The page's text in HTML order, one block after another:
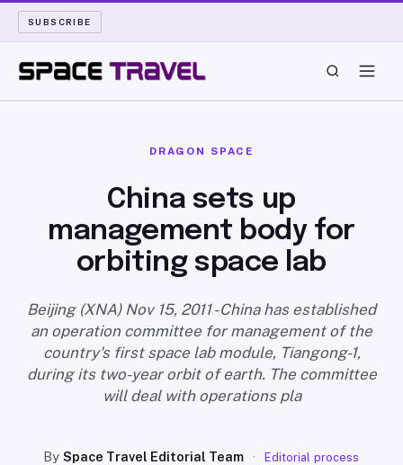
SUBSCRIBE
LAUNCH PAD
LONG READS
ARCHIVE
ABOUT
DRAGON SPACE
China sets up
management body for
orbiting space lab
Beijing (XNA) Nov 15, 2011 - China has established
an operation committee for management of the
country's first space lab module, Tiangong-1,
during its two-year orbit of earth. The committee
will deal with operations pla
BySpace Travel Editorial Team · Editorial process